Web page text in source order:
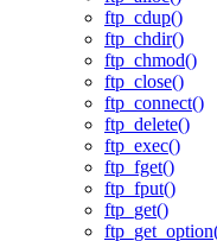
ftp_cdup()
ftp_chdir()
ftp_chmod()
ftp_close()
ftp_connect()
ftp_delete()
ftp_exec()
ftp_fget()
ftp_fput()
ftp_get()